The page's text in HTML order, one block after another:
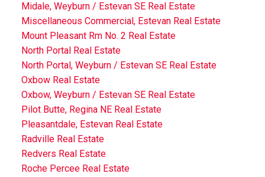
Midale, Weyburn / Estevan SE Real Estate
Miscellaneous Commercial, Estevan Real Estate
Mount Pleasant Rm No. 2 Real Estate
North Portal Real Estate
North Portal, Weyburn / Estevan SE Real Estate
Oxbow Real Estate
Oxbow, Weyburn / Estevan SE Real Estate
Pilot Butte, Regina NE Real Estate
Pleasantdale, Estevan Real Estate
Radville Real Estate
Redvers Real Estate
Roche Percee Real Estate